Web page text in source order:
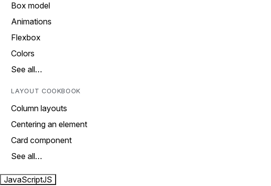
Box model
Animations
Flexbox
Colors
See all…
LAYOUT COOKBOOK
Column layouts
Centering an element
Card component
See all…
JavaScriptJS